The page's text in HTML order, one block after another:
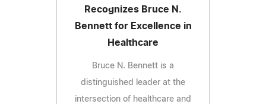
Recognizes Bruce N.
Bennett for Excellence in
Healthcare
Bruce N. Bennett is a
distinguished leader at the
intersection of healthcare and